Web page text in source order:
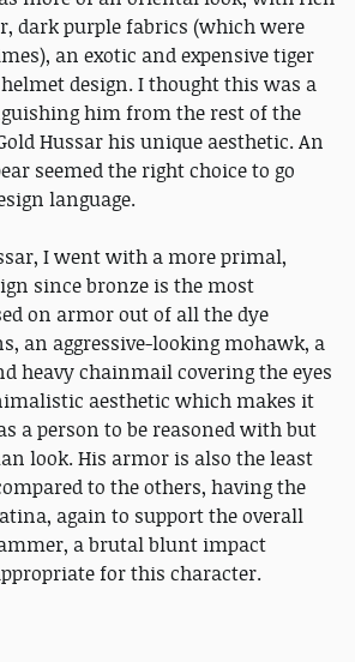
dark purple fabrics (which were
an exotic and expensive tiger
design. I thought this was a
him from the rest of the
Hussar his unique aesthetic. An
seemed the right choice to go
language.
I went with a more primal,
since bronze is the most
on armor out of all the dye
an aggressive-looking mohawk, a
heavy chainmail covering the eyes
aesthetic which makes it
a person to be reasoned with but
look. His armor is also the least
to the others, having the
again to support the overall
a brutal blunt impact
for this character.